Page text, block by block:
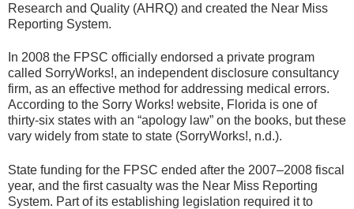
Research and Quality (AHRQ) and created the Near Miss
Reporting System.
In 2008 the FPSC officially endorsed a private program
called SorryWorks!, an independent disclosure consultancy
firm, as an effective method for addressing medical errors.
According to the Sorry Works! website, Florida is one of
thirty-six states with an “apology law” on the books, but these
vary widely from state to state (SorryWorks!, n.d.).
State funding for the FPSC ended after the 2007–2008 fiscal
year, and the first casualty was the Near Miss Reporting
System. Part of its establishing legislation required it to